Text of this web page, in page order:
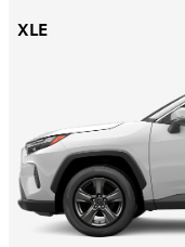
XLE